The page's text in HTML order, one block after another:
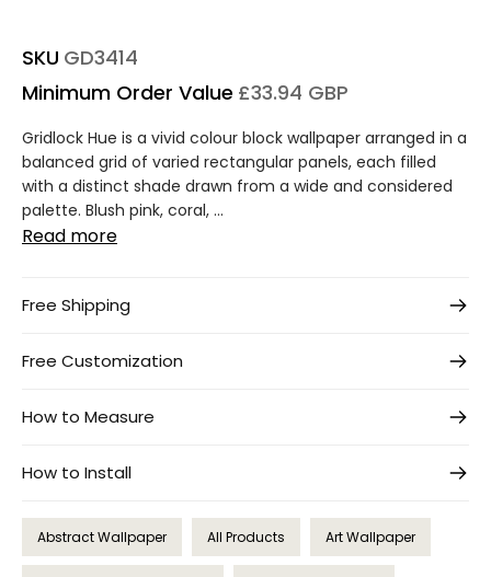
SKU GD3414
Minimum Order Value £33.94 GBP
Gridlock Hue is a vivid colour block wallpaper arranged in a
balanced grid of varied rectangular panels, each filled
with a distinct shade drawn from a wide and considered
palette. Blush pink, coral, ...
Read more
Free Shipping
Free Customization
How to Measure
How to Install
Abstract Wallpaper All Products Art Wallpaper